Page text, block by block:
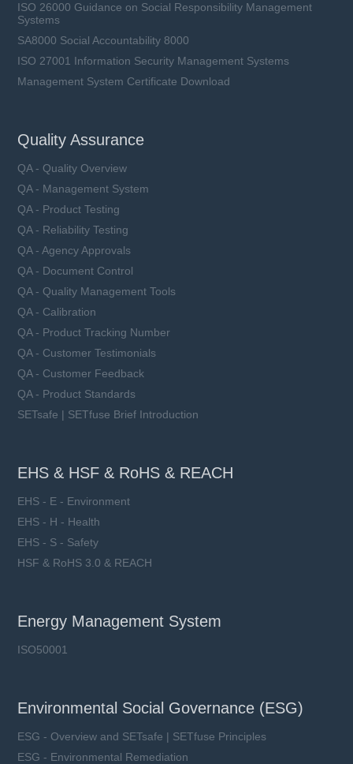
ISO 26000 Guidance on Social Responsibility Management
Systems
SA8000 Social Accountability 8000
ISO 27001 Information Security Management Systems
Management System Certificate Download
Quality Assurance
QA - Quality Overview
QA - Management System
QA - Product Testing
QA - Reliability Testing
QA - Agency Approvals
QA - Document Control
QA - Quality Management Tools
QA - Calibration
QA - Product Tracking Number
QA - Customer Testimonials
QA - Customer Feedback
QA - Product Standards
SETsafe | SETfuse Brief Introduction
EHS & HSF & RoHS & REACH
EHS - E - Environment
EHS - H - Health
EHS - S - Safety
HSF & RoHS 3.0 & REACH
Energy Management System
ISO50001
Environmental Social Governance (ESG)
ESG - Overview and SETsafe | SETfuse Principles
ESG - Environmental Remediation